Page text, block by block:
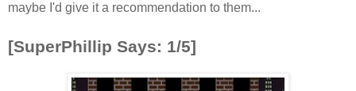
maybe I'd give it a recommendation to them...
[SuperPhillip Says: 1/5]